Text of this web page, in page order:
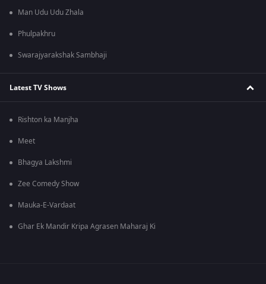
Man Udu Udu Zhala
Phulpakhru
Swarajyarakshak Sambhaji
Latest TV Shows
Rishton ka Manjha
Meet
Bhagya Lakshmi
Zee Comedy Show
Mauka-E-Vardaat
Ghar Ek Mandir Kripa Agrasen Maharaj Ki